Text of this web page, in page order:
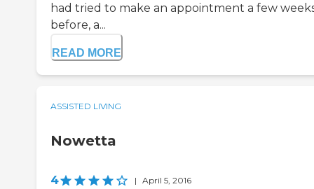
had tried to make an appointment a few
before, a...
READ MORE
ASSISTED LIVING
Nowetta
4 | April 5, 2016